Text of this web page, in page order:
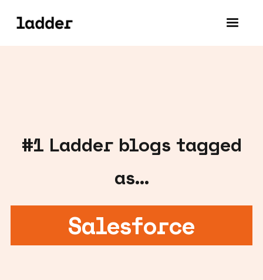
#1 Ladder blogs tagged
as...
Salesforce